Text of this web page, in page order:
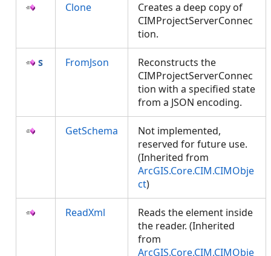
Clone
Creates a deep copy of
CIMProjectServerConnec
tion.
FromJson
Reconstructs the
CIMProjectServerConnec
tion with a specified state
from a JSON encoding.
GetSchema
Not implemented,
reserved for future use.
(Inherited from
ArcGIS.Core.CIM.CIMObje
ct)
ReadXml
Reads the element inside
the reader. (Inherited
from
ArcGIS.Core.CIM.CIMObje